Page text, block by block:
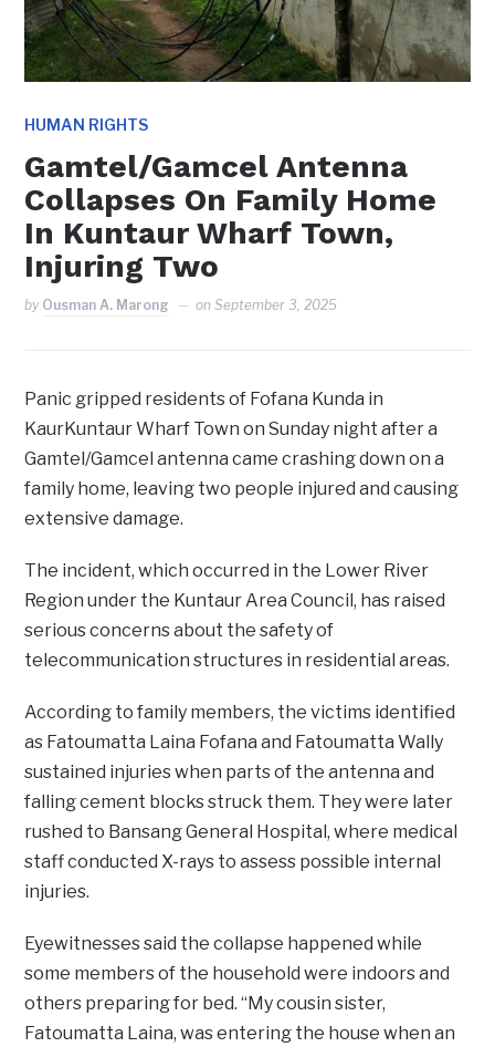
HUMAN RIGHTS
Gamtel/Gamcel Antenna
Collapses On Family Home
In Kuntaur Wharf Town,
Injuring Two
by Ousman A. Marong onSeptember 3, 2025
Panic gripped residents of Fofana Kunda in
KaurKuntaur Wharf Town on Sunday night after a
Gamtel/Gamcel antenna came crashing down on a
family home, leaving two people injured and causing
extensive damage.
The incident, which occurred in the Lower River
Region under the Kuntaur Area Council, has raised
serious concerns about the safety of
telecommunication structures in residential areas.
According to family members, the victims identified
as Fatoumatta Laina Fofana and Fatoumatta Wally
sustained injuries when parts of the antenna and
falling cement blocks struck them. They were later
rushed to Bansang General Hospital, where medical
staff conducted X-rays to assess possible internal
injuries.
Eyewitnesses said the collapse happened while
some members of the household were indoors and
others preparing for bed. “My cousin sister,
Fatoumatta Laina, was entering the house when an